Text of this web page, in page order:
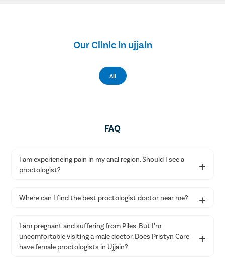
Our Clinic in ujjain
All
FAQ
I am experiencing pain in my anal region. Should I see a
proctologist?
anorectal disease. Therefore, we suggest consulting a proctologist
Where can I find the best proctologist doctor near me?
proctologist doctor near you for your anorectal health issues. You
can book an appointment on our website or call us to get treated
by leading proctologists in Ujjain.
I am pregnant and suffering from Piles. But I’m
uncomfortable visiting a male doctor. Does Pristyn Care
have female proctologists in Ujjain?